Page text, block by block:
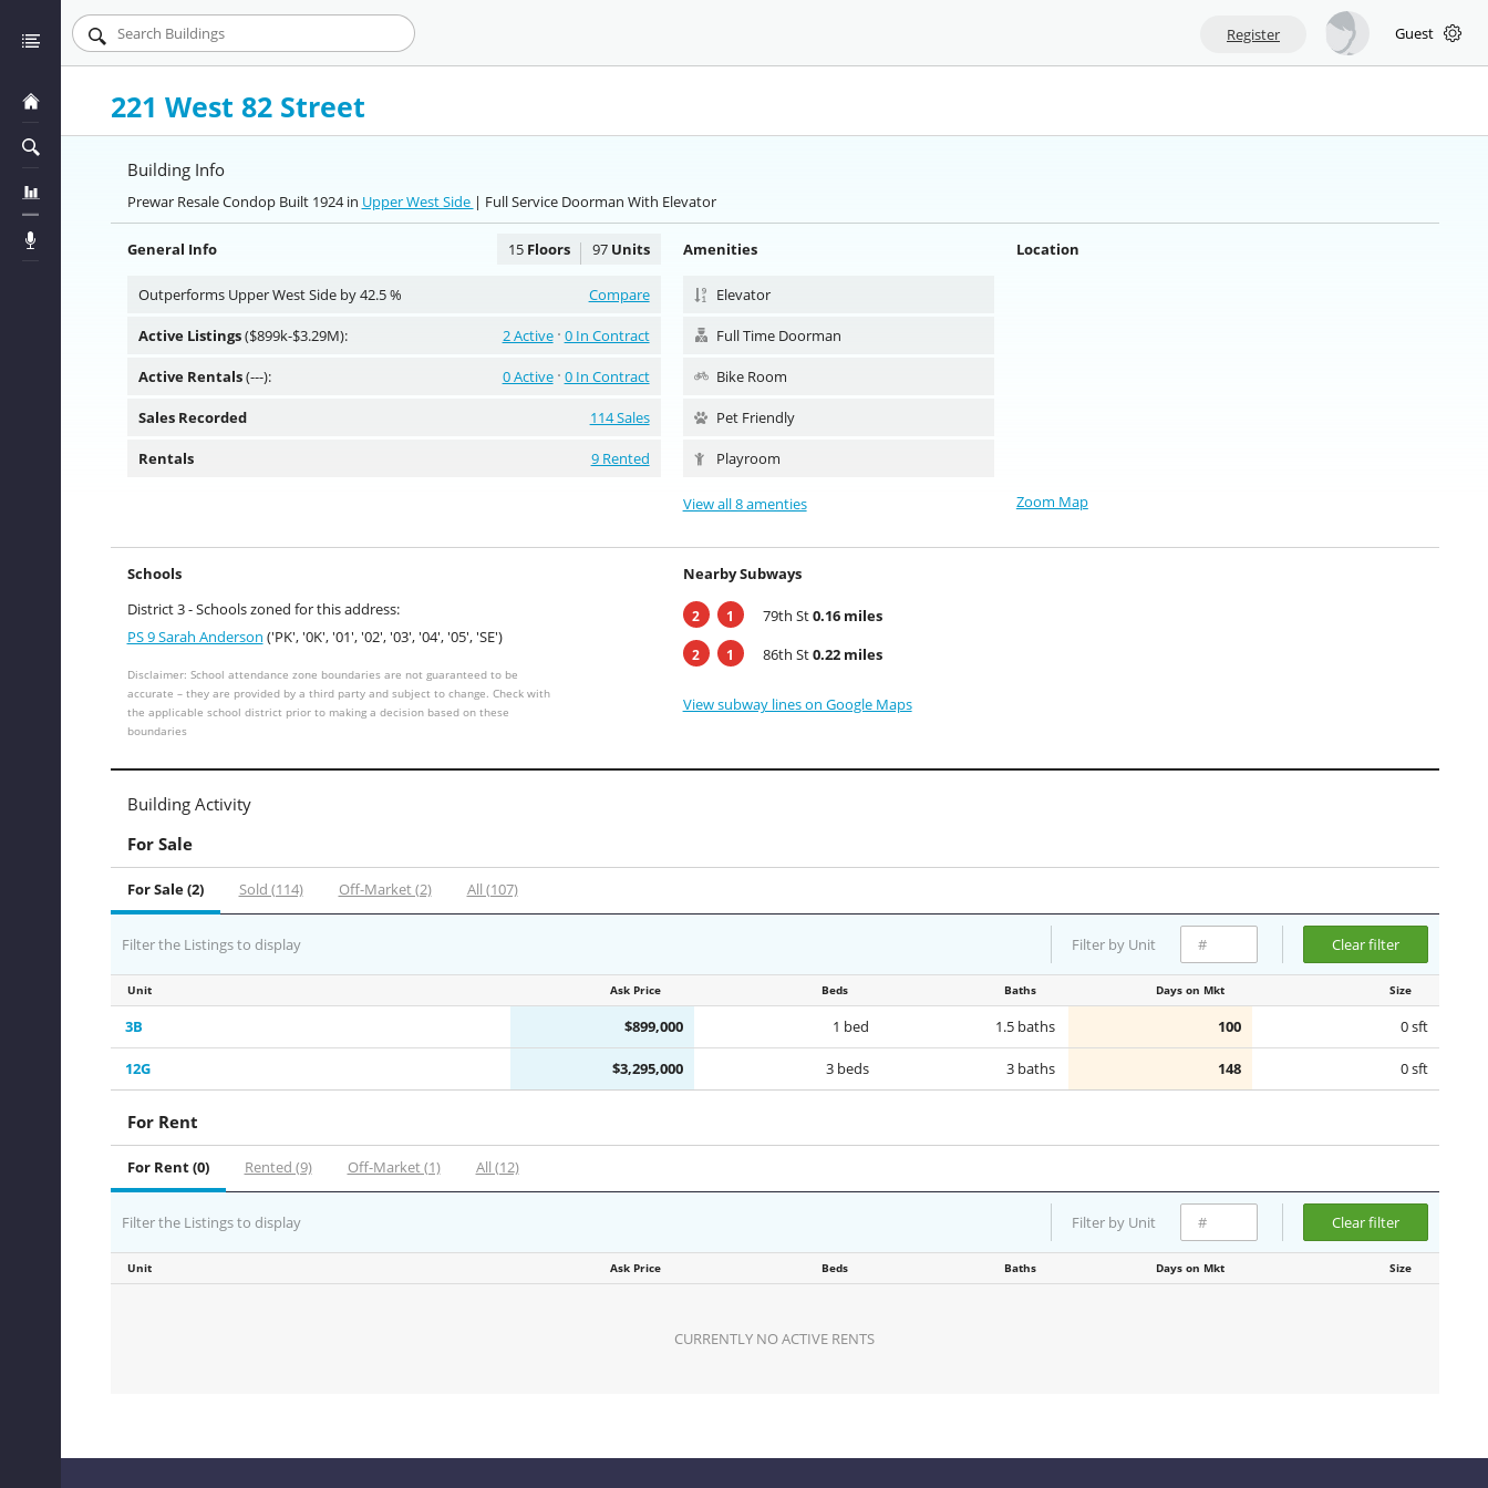
Register Guest
221 West 82 Street
Building Info
Prewar Resale Condop Built 1924 in Upper West Side | Full Service Doorman With Elevator
General Info 15Floors 97Units
Outperforms Upper West Side by 42.5 % Compare
Active Listings($899k-$3.29M): 0 In Contract
2 Active
Active Rentals(---): 0 In Contract
0 Active
Sales Recorded 114 Sales
Rentals 9 Rented
Amenities
Elevator
Full Time Doorman
Bike Room
Pet Friendly
Playroom
View all 8 amenties
Location
Zoom Map
Schools
District 3 - Schools zoned for this address:
PS 9 Sarah Anderson ('PK', '0K', '01', '02', '03', '04', '05', 'SE')
Disclaimer: School attendance zone boundaries are not guaranteed to be
accurate – they are provided by a third party and subject to change. Check with
the applicable school district prior to making a decision based on these
boundaries
Nearby Subways
2 1 79th St0.16 miles
2 1 86th St0.22 miles
View subway lines on Google Maps
Building Activity
For Sale
For Sale (2) Sold (114) Off-Market (2) All (107)
Filter the Listings to display Clear filter
Filter by Unit
Unit Ask Price Beds Baths Days on Mkt Size
3B $899,000 1 bed 1.5 baths 100 0 sft
12G $3,295,000 3 beds 3 baths 148 0 sft
For Rent
For Rent (0) Rented (9) Off-Market (1) All (12)
Filter the Listings to display Clear filter
Filter by Unit
Unit Ask Price Beds Baths Days on Mkt Size
CURRENTLY NO ACTIVE RENTS